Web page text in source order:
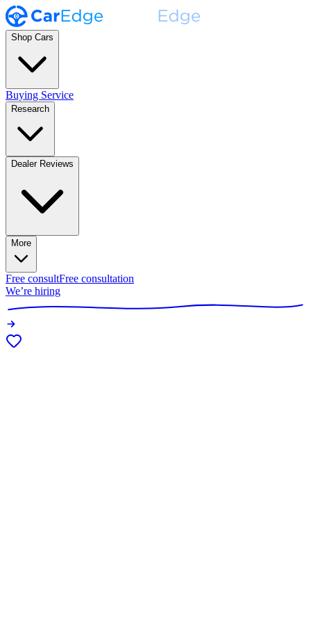
Shop Cars
Buying Service
Research
Dealer Reviews
More
Free consultFree consultation
We’re hiring